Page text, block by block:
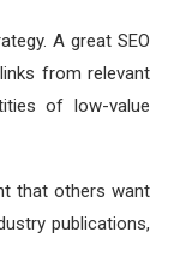
A great SEO
from relevant
of low-value
that others want
publications,